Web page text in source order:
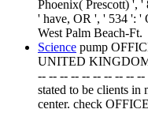
Phoenix( Prescott) ',
' have, OR ', ' 534 ': '
West Palm Beach-Ft.
Science pump
UNITED
-- -- -- -- -- -- -- -- -- --
stated to be clients in
center. check